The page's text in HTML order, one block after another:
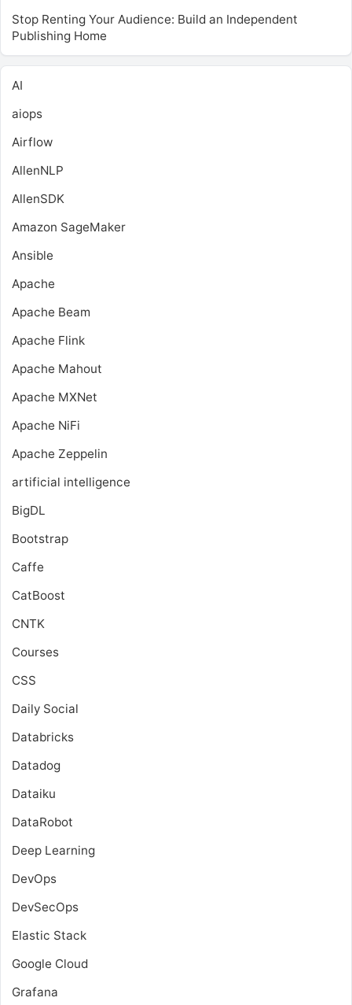
Stop Renting Your Audience: Build an Independent
Publishing Home
AI
aiops
Airflow
AllenNLP
AllenSDK
Amazon SageMaker
Ansible
Apache
Apache Beam
Apache Flink
Apache Mahout
Apache MXNet
Apache NiFi
Apache Zeppelin
artificial intelligence
BigDL
Bootstrap
Caffe
CatBoost
CNTK
Courses
CSS
Daily Social
Databricks
Datadog
Dataiku
DataRobot
Deep Learning
DevOps
DevSecOps
Elastic Stack
Google Cloud
Grafana